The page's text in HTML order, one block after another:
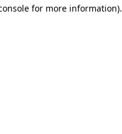
for more information).